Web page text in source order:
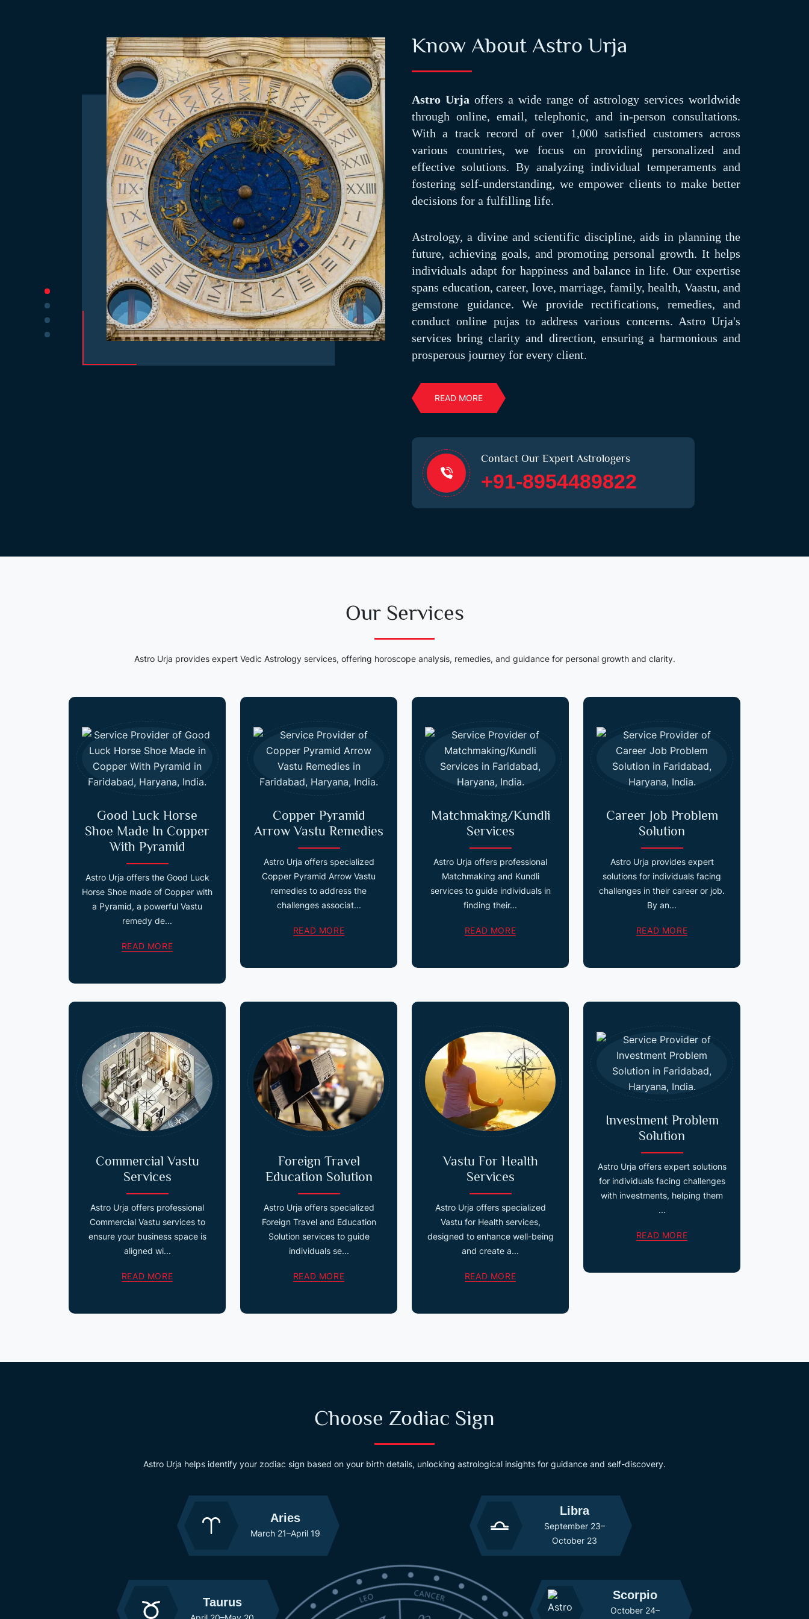
Know About Astro Urja
Astro Urja offers a wide range of astrology services worldwide
through online, email, telephonic, and in-person consultations.
With a track record of over 1,000 satisfied customers across
various countries, we focus on providing personalized and
effective solutions. By analyzing individual temperaments and
fostering self-understanding, we empower clients to make better
decisions for a fulfilling life.
Astrology, a divine and scientific discipline, aids in planning the
future, achieving goals, and promoting personal growth. It helps
individuals adapt for happiness and balance in life. Our expertise
spans education, career, love, marriage, family, health, Vaastu, and
gemstone guidance. We provide rectifications, remedies, and
conduct online pujas to address various concerns. Astro Urja's
services bring clarity and direction, ensuring a harmonious and
prosperous journey for every client.
READ MORE
Contact Our Expert Astrologers
+91-8954489822
Our Services
Astro Urja provides expert Vedic Astrology services, offering horoscope analysis, remedies, and guidance for personal growth and clarity.
Good Luck Horse
Shoe Made In Copper
With Pyramid
Astro Urja offers the Good Luck
Horse Shoe made of Copper with
a Pyramid, a powerful Vastu
remedy de...
READ MORE
Copper Pyramid
Arrow Vastu Remedies
Astro Urja offers specialized
Copper Pyramid Arrow Vastu
remedies to address the
challenges associat...
READ MORE
Matchmaking/Kundli
Services
Astro Urja offers professional
Matchmaking and Kundli
services to guide individuals in
finding their...
READ MORE
Career Job Problem
Solution
Astro Urja provides expert
solutions for individuals facing
challenges in their career or job.
By an...
READ MORE
Commercial Vastu
Services
Astro Urja offers professional
Commercial Vastu services to
ensure your business space is
aligned wi...
READ MORE
Foreign Travel
Education Solution
Astro Urja offers specialized
Foreign Travel and Education
Solution services to guide
individuals se...
READ MORE
Vastu For Health
Services
Astro Urja offers specialized
Vastu for Health services,
designed to enhance well-being
and create a...
READ MORE
Investment Problem
Solution
Astro Urja offers expert solutions
for individuals facing challenges
with investments, helping them
...
READ MORE
Choose Zodiac Sign
Astro Urja helps identify your zodiac sign based on your birth details, unlocking astrological insights for guidance and self-discovery.
Aries
March 21–April 19
Taurus
Libra
September 23–
October 23
Scorpio
October 24–